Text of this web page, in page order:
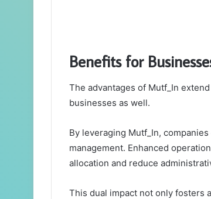
Benefits for
The advantages of Mutf_In
businesses as well.
By leveraging Mutf_In,
management. Enhanced
allocation and reduce
This dual impact not only fosters